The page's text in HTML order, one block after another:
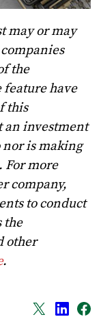
may or may
the
feature have
this
investment
nor is making
For more
company,
to conduct
the
other
.